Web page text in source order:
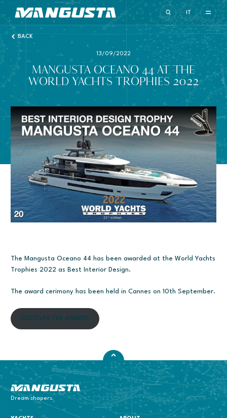
Mangusta Yachts
IT
BACK
13/09/2022
MANGUSTA OCEANO 44 AT THE
WORLD YACHTS TROPHIES 2022
The Mangusta Oceano 44 has been awarded at the World Yachts
Trophies 2022 as Best Interior Design.
The award cerimony has been held in Cannes on 10th September.
DISCOVER THE AWARDS
Mangusta Yachts
Dream shapers.